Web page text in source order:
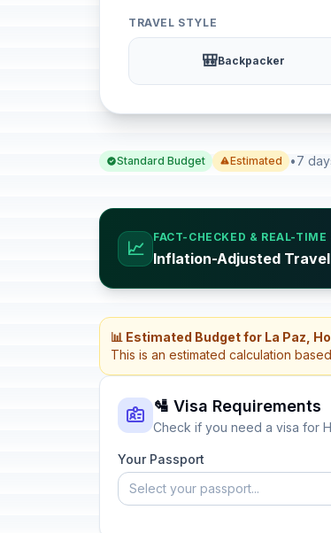
TRAVEL STYLE
🎒Backpacker
Standard Budget Estimated •7
📈
FACT-CHECKED & REAL-TIME
Inflation-Adjusted
📊 Estimated Budget for La Paz,
This is an estimated calculation
🛂 Visa Requirements
Check if you need a visa for
Your Passport
Select your passport...